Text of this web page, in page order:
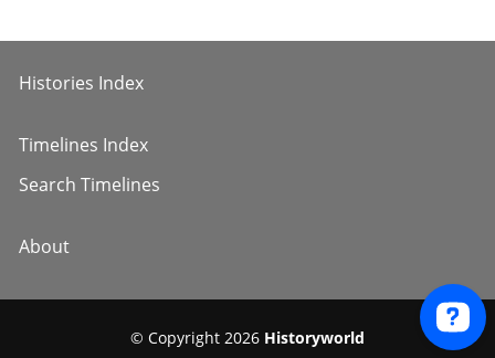
Histories Index
Timelines Index
Search Timelines
About
© Copyright 2026 Historyworld